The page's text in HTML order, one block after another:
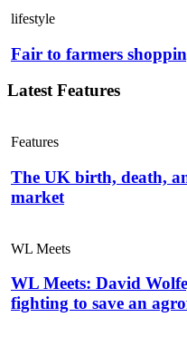
lifestyle
Fair to farmers
Latest Features
Features
The UK birth, death,
market
WL Meets
WL Meets: David
fighting to save an